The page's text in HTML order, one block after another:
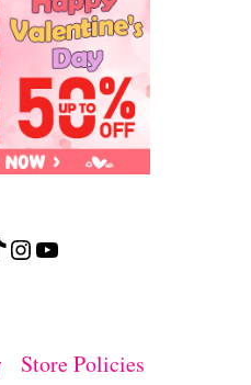
Instagram YouTube
Store Policies